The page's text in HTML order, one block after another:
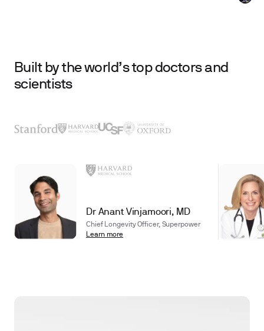
Built by the world’s top doctors and
scientists
Dr Anant Vinjamoori, MD
Chief Longevity Officer, Superpower
Learn more